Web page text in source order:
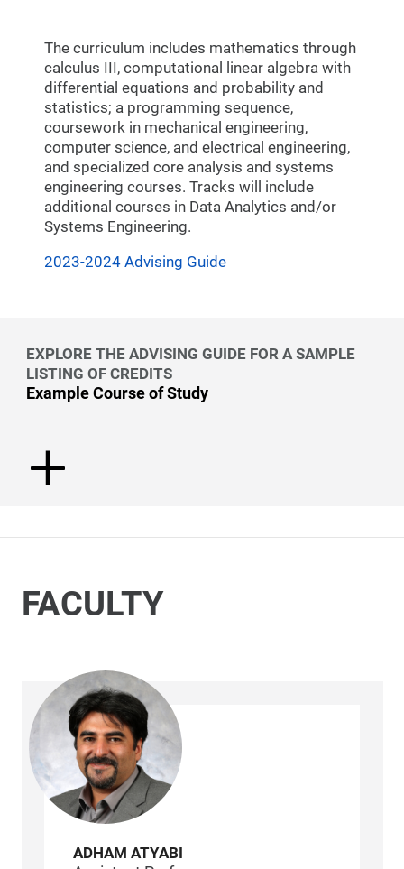
The curriculum includes mathematics through
calculus III, computational linear algebra with
differential equations and probability and
statistics; a programming sequence,
coursework in mechanical engineering,
computer science, and electrical engineering,
and specialized core analysis and systems
engineering courses. Tracks will include
additional courses in Data Analytics and/or
Systems Engineering.
2023-2024 Advising Guide
EXPLORE THE ADVISING GUIDE FOR A SAMPLE
LISTING OF CREDITS
Example Course of Study
FACULTY
ADHAM ATYABI